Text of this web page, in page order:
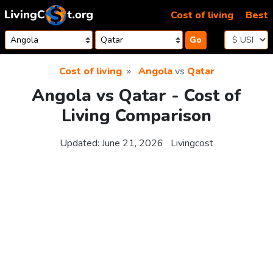
Skip to content
Go
Cost of living Best
Cost of living Angolavs Qatar
Angola vs Qatar - Cost of
Living Comparison
Updated: June 21, 2026 Livingcost